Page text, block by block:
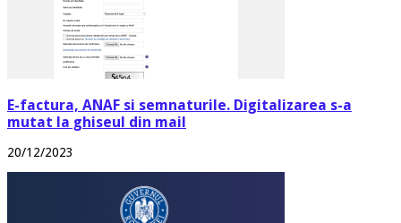
E-factura, ANAF si semnaturile. Digitalizarea s-a
mutat la ghiseul din mail
20/12/2023